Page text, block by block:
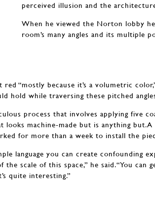
perceived illusion and the
When he viewed the Norton lobby
room’s many angles and its multiple
“mostly because it’s a volumetric
hold while traversing these pitched
process that involves applying five
looks machine-made but is anything but.A
for more than a week to install the
language you can create confounding
the scale of this space,” he said.“You can
quite interesting.”